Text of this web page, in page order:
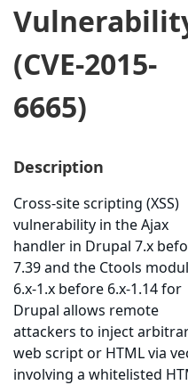
(CVE-2015-
6665)
Description
Cross-site scripting (XSS)
vulnerability in the Ajax
handler in Drupal 7.x
7.39 and the Ctools
6.x-1.x before 6.x-1.14 for
Drupal allows remote
attackers to inject
web script or HTML via
involving a whitelisted